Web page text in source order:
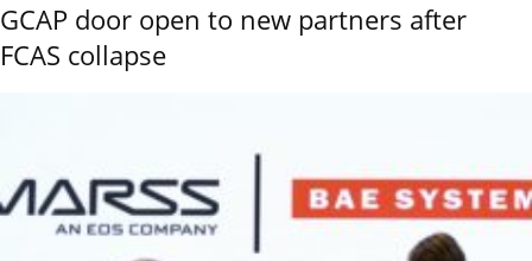
GCAP door open to new partners after
FCAS collapse